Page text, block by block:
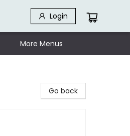
Login
More Menus
Go back